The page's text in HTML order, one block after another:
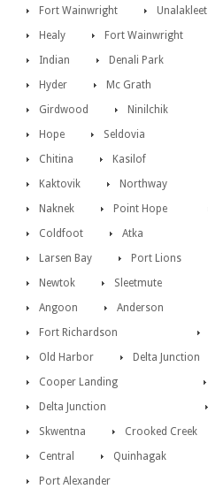
Fort Wainwright
Unalakleet
Healy
Fort Wainwright
Indian
Denali Park
Hyder
Mc Grath
Girdwood
Ninilchik
Hope
Seldovia
Chitina
Kasilof
Kaktovik
Northway
Naknek
Point Hope
Coldfoot
Atka
Larsen Bay
Port Lions
Newtok
Sleetmute
Angoon
Anderson
Fort Richardson
Old Harbor
Delta Junction
Cooper Landing
Delta Junction
Skwentna
Crooked Creek
Central
Quinhagak
Port Alexander